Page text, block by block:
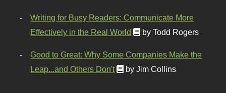
Writing for Busy Readers: Communicate More
Effectively in the Real World
by Todd Rogers
Good to Great: Why Some Companies Make the
Leap...and Others Don't
by Jim Collins